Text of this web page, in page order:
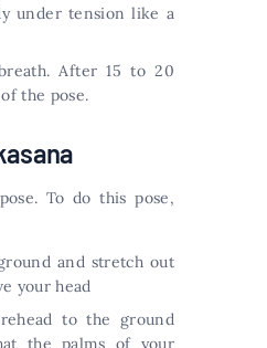
under tension like a
After 15 to 20
the pose.
To do this pose,
and stretch out
your head
to the ground